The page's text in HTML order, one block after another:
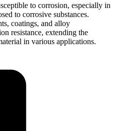
to corrosion, especially in
to corrosive substances.
coatings, and alloy
resistance, extending the
in various applications.